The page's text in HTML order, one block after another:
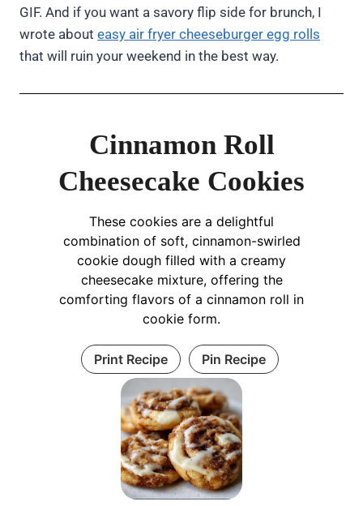
GIF. And if you want a savory flip side for brunch, I
wrote about easy air fryer cheeseburger egg rolls
that will ruin your weekend in the best way.
Cinnamon Roll
Cheesecake Cookies
These cookies are a delightful
combination of soft, cinnamon-swirled
cookie dough filled with a creamy
cheesecake mixture, offering the
comforting flavors of a cinnamon roll in
cookie form.
Print Recipe Pin Recipe